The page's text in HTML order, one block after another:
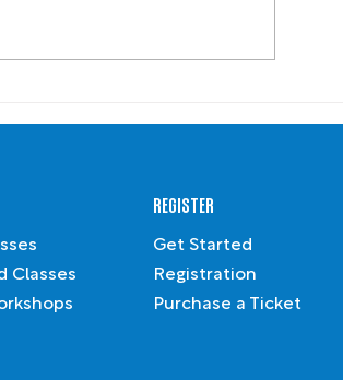
Classes
REGISTER
Get Started
Registration
Purchase a Ticket